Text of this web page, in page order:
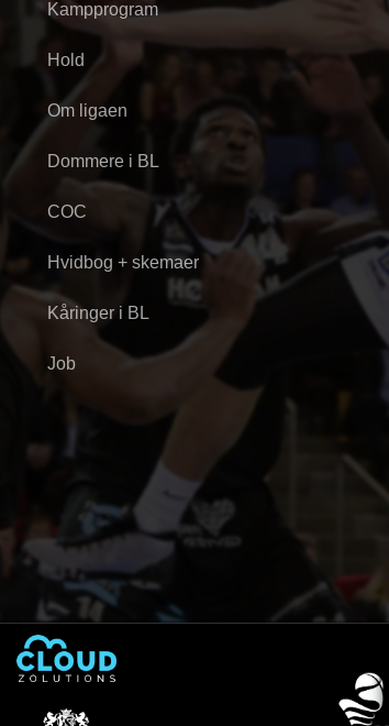
Kampprogram
Hold
Om ligaen
Dommere i BL
COC
Hvidbog + skemaer
Kåringer i BL
Job